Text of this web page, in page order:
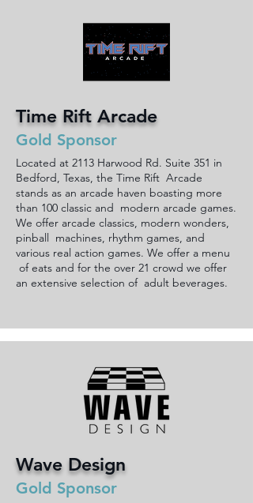
Time Rift Arcade
Gold Sponsor
Located at 2113 Harwood Rd. Suite 351 in
Bedford, Texas, the Time Rift Arcade
stands as an arcade haven boasting more
than 100 classic and modern arcade games.
We offer arcade classics, modern wonders,
pinball machines, rhythm games, and
various real action games. We offer a menu
of eats and for the over 21 crowd we offer
an extensive selection of adult beverages.
Wave Design
Gold Sponsor